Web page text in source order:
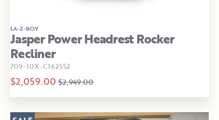
LA-Z-BOY
Jasper Power Headrest Rocker
Recliner
709-10X-C162552
$2,059.00 $2,949.00